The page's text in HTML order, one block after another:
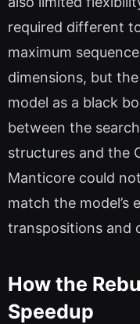
required different
maximum
dimensions, but
model as a black
between the
structures and the
Manticore could
match the model’s
transpositions and
How the
Speedup